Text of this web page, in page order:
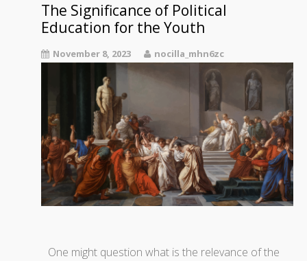
The Significance of Political
Education for the Youth
November 8, 2023 nocilla_mhn6zc
One might question what is the relevance of the